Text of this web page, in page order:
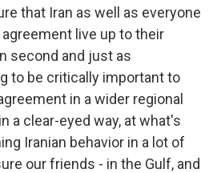
that Iran as well as everyone
live up to their
second and just as
to be critically important to
in a wider regional
a clear-eyed way, at what's
Iranian behavior in a lot of
our friends - in the Gulf, and